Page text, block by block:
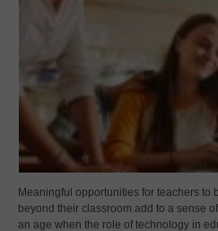
Meaningful opportunities for teachers to
beyond their classroom add to a sense
an age when the role of technology in